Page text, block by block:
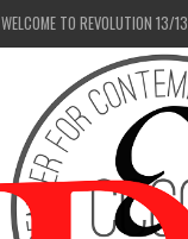
WELCOME TO REVOLUTION 13/13